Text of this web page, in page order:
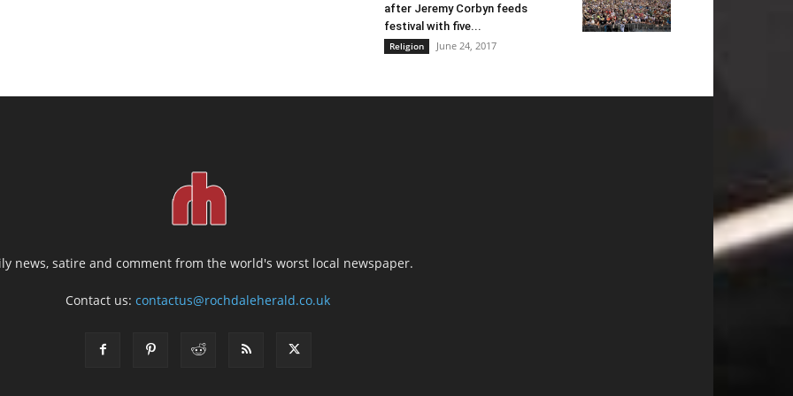
after Jeremy Corbyn feeds
festival with five...
Religion June 24, 2017
news, satire and comment from the world's worst local newspaper.
Contact us:contactus@rochdaleherald.co.uk